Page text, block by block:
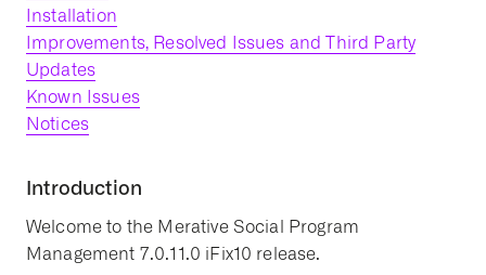
Installation
Improvements, Resolved Issues and Third Party
Updates
Known Issues
Notices
Introduction
Welcome to the Merative Social Program
Management 7.0.11.0 iFix10 release.